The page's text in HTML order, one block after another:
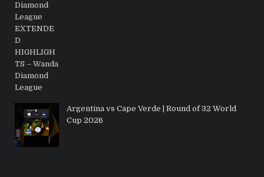
Argentina vs Cape Verde | Round of 32 World
Cup 2026